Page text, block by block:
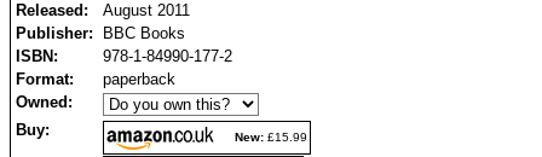
Released:
August 2011
Publisher:
BBC Books
ISBN:
978-1-84990-177-2
Format:
paperback
Owned:
Buy:
New: £15.99